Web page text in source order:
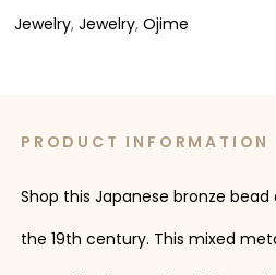
Jewelry,Jewelry,Ojime
PRODUCT INFORMATION
Shop this Japanese bronze
the 19th century. This mixed